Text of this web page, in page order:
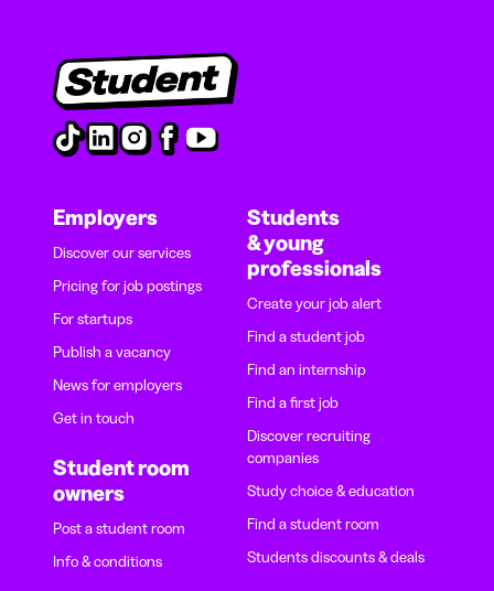
Employers
Discover our services
Pricing for job postings
For startups
Publish a vacancy
News for employers
Get in touch
Student room
owners
Post a student room
Info & conditions
Students
& young
professionals
Create your job alert
Find a student job
Find an internship
Find a first job
Discover recruiting
companies
Study choice & education
Find a student room
Students discounts & deals